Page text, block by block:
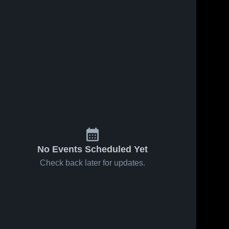
No Events Scheduled Yet
Check back later for updates.